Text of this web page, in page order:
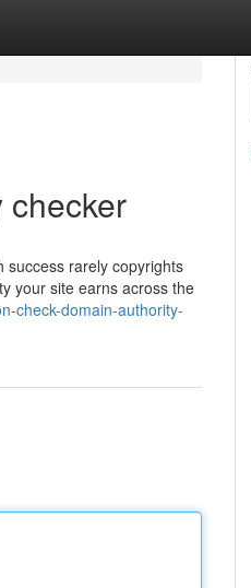
checker
success rarely copyrights
your site earns across the
check-domain-authority-